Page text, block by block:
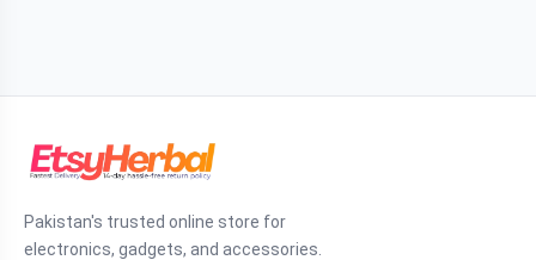
Pakistan's trusted online store for
electronics, gadgets, and accessories.